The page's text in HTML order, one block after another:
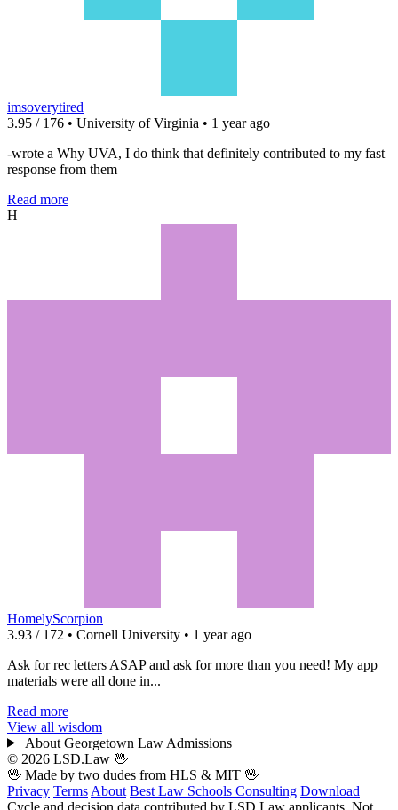
imsoverytired
3.95 / 176 • University of Virginia • 1 year ago
-wrote a Why UVA, I do think that definitely contributed to my fast
response from them
Read more
H
HomelyScorpion
3.93 / 172 • Cornell University • 1 year ago
Ask for rec letters ASAP and ask for more than you need! My app
materials were all done in...
Read more
View all wisdom
About Georgetown Law Admissions
© 2026 LSD.Law 🖖
🖖 Made by two dudes from HLS & MIT 🖖
Privacy Terms About Best Law Schools Consulting Download
Cycle and decision data contributed by LSD.Law applicants. Not